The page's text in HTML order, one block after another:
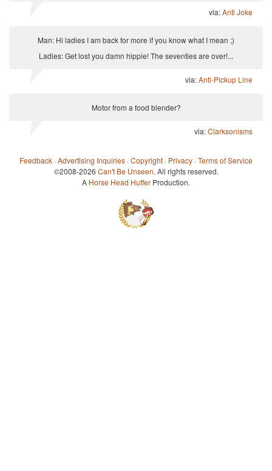
via:Anti Joke
Man: Hi ladies I am back for more if you know what I mean ;)
Ladies: Get lost you damn hippie! The seventies are over!...
via:Anti-Pickup Line
Motor from a food blender?
via:Clarksonisms
Feedback ·Advertising Inquiries ·Copyright · Privacy ·Terms of Service
©2008-2026 Can't Be Unseen. All rights reserved.
A Horse Head Huffer Production.